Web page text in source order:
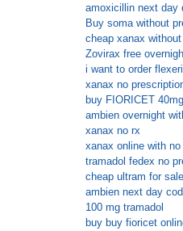
amoxicillin next day
Buy soma without
cheap xanax
Zovirax free
i want to order
xanax no
buy FIORICET
ambien overnight
xanax no rx
xanax online with
tramadol fedex no
cheap ultram for
ambien next day
100 mg tramadol
buy buy fioricet